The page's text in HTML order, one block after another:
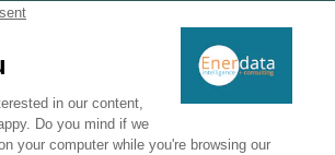
more detailed information
can request a sample of
Dataset